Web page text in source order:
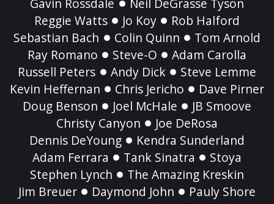
Gavin Rossdale
Neil DeGrasse Tyson
Reggie Watts
Jo Koy
Rob Halford
Sebastian Bach
Colin Quinn
Tom Arnold
Ray Romano
Steve-O
Adam Carolla
Russell Peters
Andy Dick
Steve Lemme
Kevin Heffernan
Chris Jericho
Dave Pirner
Doug Benson
Joel McHale
JB Smoove
Christy Canyon
Joe DeRosa
Dennis DeYoung
Kendra Sunderland
Adam Ferrara
Tank Sinatra
Stoya
Stephen Lynch
The Amazing Kreskin
Jim Breuer
Daymond John
Pauly Shore